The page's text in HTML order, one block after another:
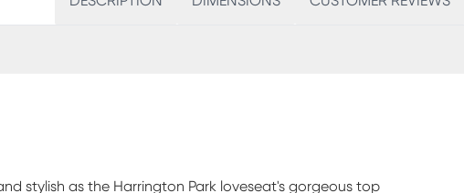
stylish as the Harrington Park loveseat's gorgeous top